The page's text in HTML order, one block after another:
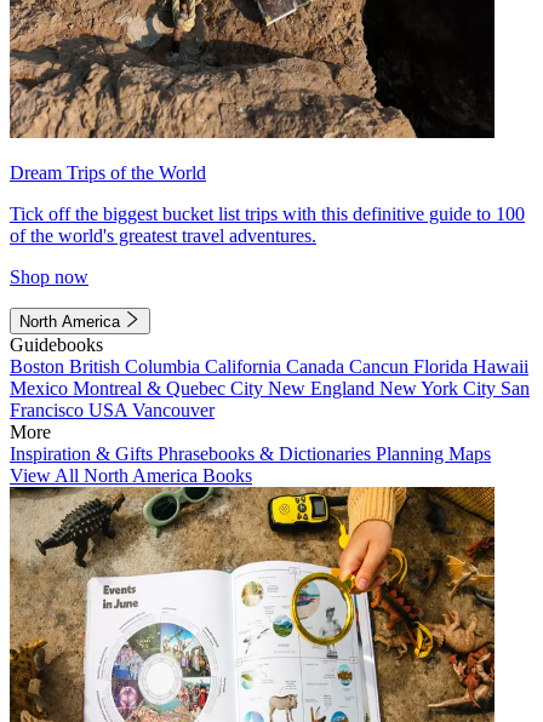
Dream Trips of the World
Tick off the biggest bucket list trips with this definitive guide to 100
of the world's greatest travel adventures.
Shop now
North America
Guidebooks
Boston British Columbia California Canada Cancun Florida Hawaii
Mexico Montreal & Quebec City New England New York City San
Francisco USA Vancouver
More
Inspiration & Gifts Phrasebooks & Dictionaries Planning Maps
View All North America Books